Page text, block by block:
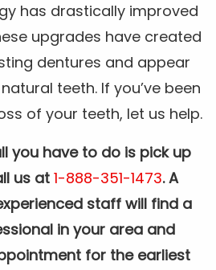
has drastically improved
upgrades have created
dentures and appear
teeth. If you’ve been
of your teeth, let us help.
you have to do is pick up
us at 1-888-351-1473. A
staff will find a
in your area and
for the earliest